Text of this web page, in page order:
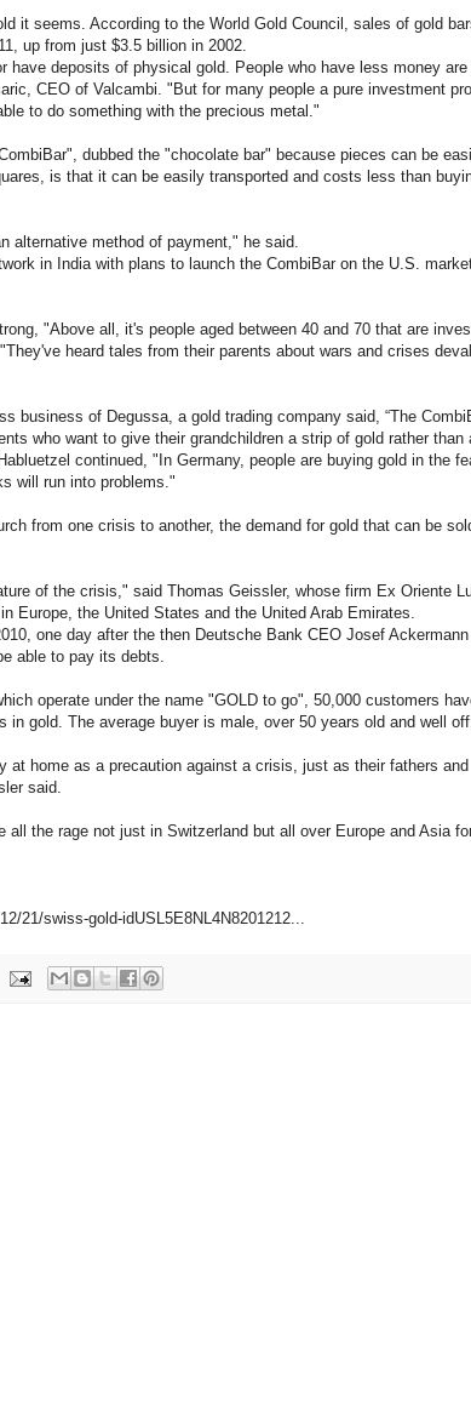
it seems. According to the World Gold Council, sales of gold
up from just $3.5 billion in 2002.
have deposits of physical gold. People who have less money are
CEO of Valcambi. "But for many people a pure investment
to do something with the precious metal."
dubbed the "chocolate bar" because pieces can be
is that it can be easily transported and costs less than
alternative method of payment," he said.
in India with plans to launch the CombiBar on the U.S.
"Above all, it's people aged between 40 and 70 that are
heard tales from their parents about wars and crises
business of Degussa, a gold trading company said, “The
who want to give their grandchildren a strip of gold rather than
continued, "In Germany, people are buying gold in the
will run into problems."
from one crisis to another, the demand for gold that can be
of the crisis," said Thomas Geissler, whose firm Ex Oriente
Europe, the United States and the United Arab Emirates.
one day after the then Deutsche Bank CEO Josef Ackermann
able to pay its debts.
operate under the name "GOLD to go", 50,000 customers
in gold. The average buyer is male, over 50 years old and well
at home as a precaution against a crisis, just as their fathers and
said.
all the rage not just in Switzerland but all over Europe and Asia
21/swiss-gold-idUSL5E8NL4N8201212...